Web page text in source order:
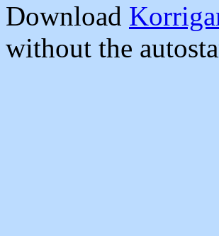
Download
without the